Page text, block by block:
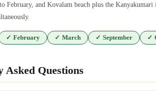
February, and Kovalam beach plus the
✓ February ✓ March ✓ September ✓
Asked Questions